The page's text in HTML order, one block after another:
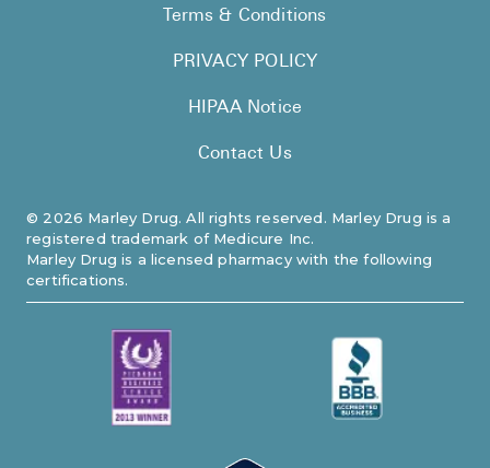
© 2026 Marley Drug. All rights reserved. Marley Drug is a
registered trademark of Medicure Inc.
Marley Drug is a licensed pharmacy with the following
certifications.
Terms & Conditions
PRIVACY POLICY
HIPAA Notice
Contact Us